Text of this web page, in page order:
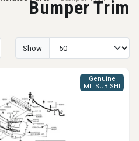
Bumper Trim
Show
Genuine
MITSUBISHI